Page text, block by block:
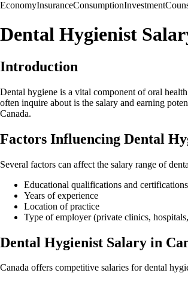
EconomyInsuranceConsumptionInvestment
Dental Hygienist
Introduction
Dental hygiene is a vital component of oral
often inquire about is the salary and earning
Canada.
Factors Influencing Dental
Several factors can affect the salary range of
Educational qualifications and certifications
Years of experience
Location of practice
Type of employer (private clinics,
Dental Hygienist Salary in
Canada offers competitive salaries for dental